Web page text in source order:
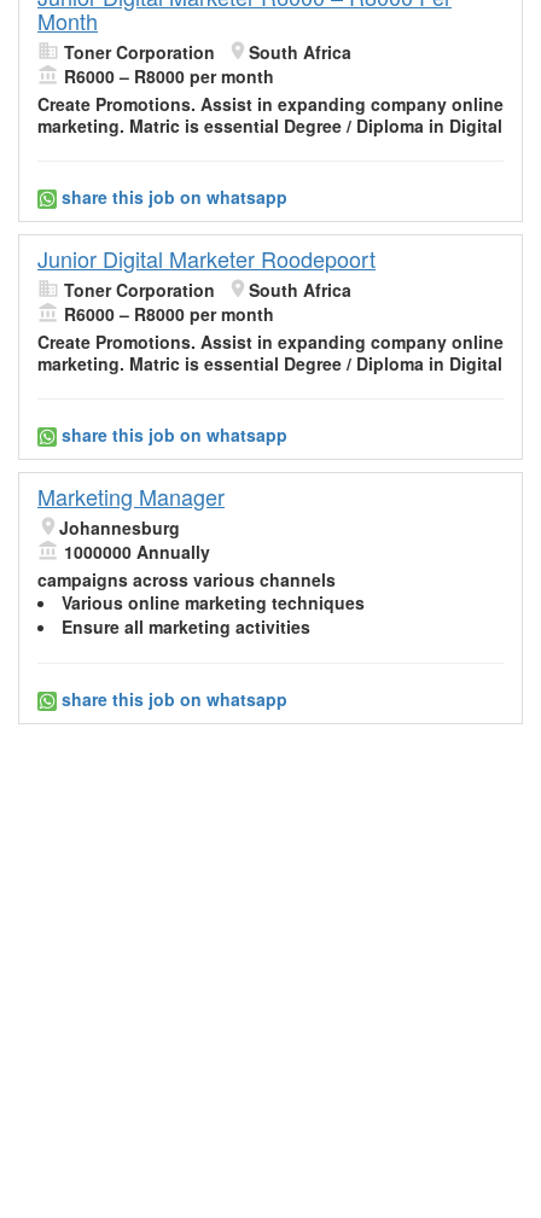
Month
Toner Corporation
South Africa
R6000 – R8000 per month
Create Promotions. Assist in expanding company online
marketing. Matric is essential Degree / Diploma in Digital
share this job on whatsapp
Junior Digital Marketer Roodepoort
Toner Corporation
South Africa
R6000 – R8000 per month
Create Promotions. Assist in expanding company online
marketing. Matric is essential Degree / Diploma in Digital
share this job on whatsapp
Marketing Manager
Johannesburg
1000000 Annually
campaigns across various channels
Various online marketing techniques
Ensure all marketing activities
share this job on whatsapp